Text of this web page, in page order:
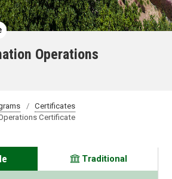
Operations
Certificates
Certificate
Traditional